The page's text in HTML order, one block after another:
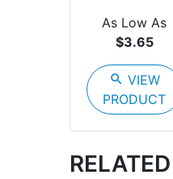
As Low As
$3.65
search VIEW
PRODUCT